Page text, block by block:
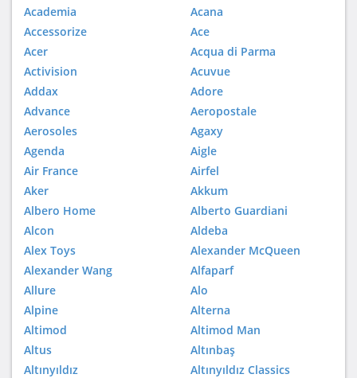
Academia
Acana
Accessorize
Ace
Acer
Acqua di Parma
Activision
Acuvue
Addax
Adore
Advance
Aeropostale
Aerosoles
Agaxy
Agenda
Aigle
Air France
Airfel
Aker
Akkum
Albero Home
Alberto Guardiani
Alcon
Aldeba
Alex Toys
Alexander McQueen
Alexander Wang
Alfaparf
Allure
Alo
Alpine
Alterna
Altimod
Altimod Man
Altus
Altınbaş
Altınyıldız
Altınyıldız Classics